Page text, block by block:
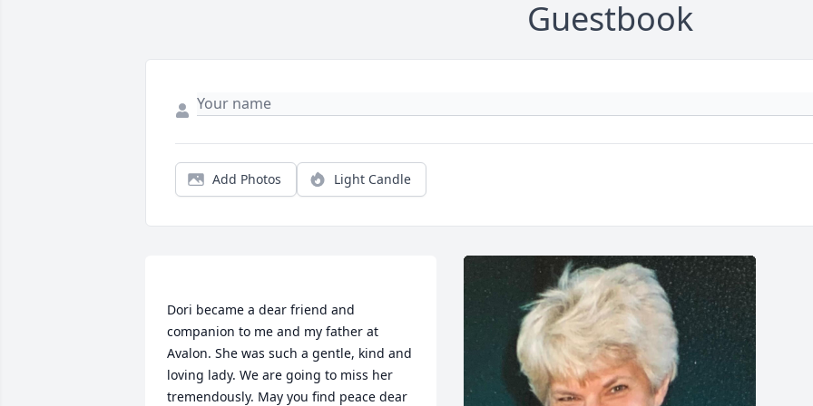
Guestbook
Add Photos Light Candle
Dori became a dear friend and
companion to me and my father at
Avalon. She was such a gentle, kind and
loving lady. We are going to miss her
tremendously. May you find peace dear